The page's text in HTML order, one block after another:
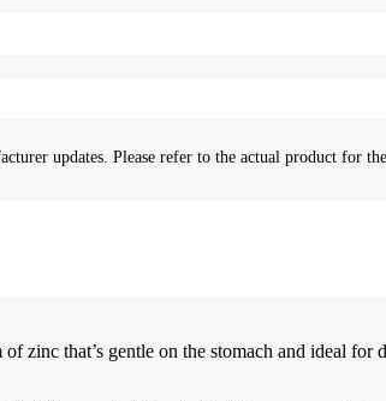
updates. Please refer to the actual product for
that’s gentle on the stomach and ideal for